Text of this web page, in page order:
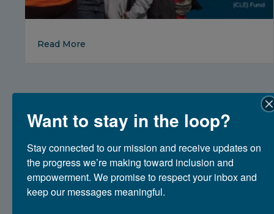
Read More
Stronger Together: Highlights
from Our First Family Advisory
Council Meeting
April 23, 2026
Want to stay in the loop?
Stay connected to our mission and receive updates on
the progress we’re making toward inclusion and
empowerment. We promise to respect your inbox and
keep our messages meaningful.